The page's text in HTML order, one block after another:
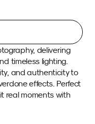
delivering
timeless lighting.
and authenticity to
effects. Perfect
real moments with